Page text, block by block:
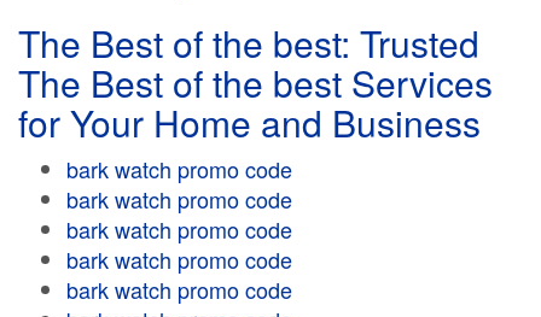
The Best of the best: Trusted
The Best of the best Services
for Your Home and Business
bark watch promo code
bark watch promo code
bark watch promo code
bark watch promo code
bark watch promo code